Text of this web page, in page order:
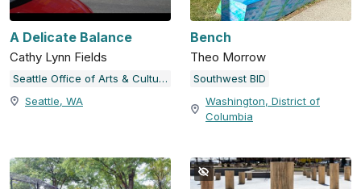
A Delicate Balance
Cathy Lynn Fields
Seattle Office of Arts & Culture
Seattle, WA
Bench
Theo Morrow
Southwest BID
Washington, District of
Columbia